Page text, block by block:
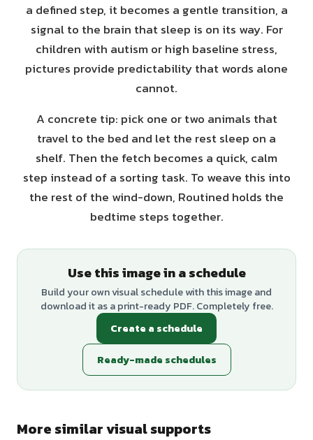
a defined step, it becomes a gentle transition, a
signal to the brain that sleep is on its way. For
children with autism or high baseline stress,
pictures provide predictability that words alone
cannot.
A concrete tip: pick one or two animals that
travel to the bed and let the rest sleep on a
shelf. Then the fetch becomes a quick, calm
step instead of a sorting task. To weave this into
the rest of the wind-down, Routined holds the
bedtime steps together.
Use this image in a schedule
Build your own visual schedule with this image and
download it as a print-ready PDF. Completely free.
Create a schedule
Ready-made schedules
More similar visual supports